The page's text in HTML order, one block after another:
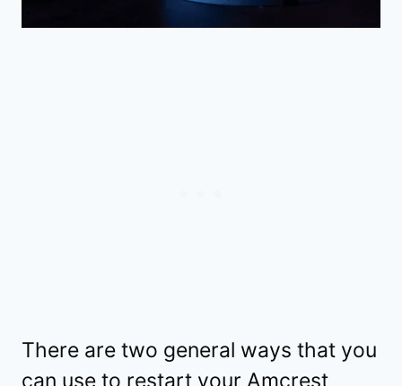
There are two general ways that you
can use to restart your Amcrest